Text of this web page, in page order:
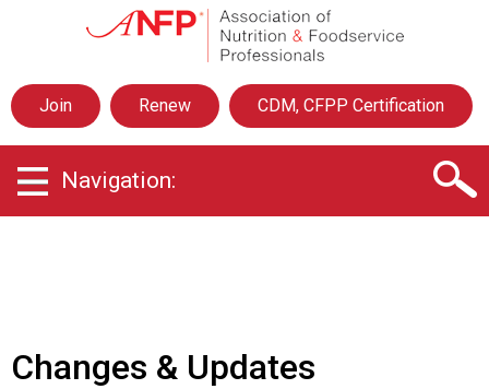
s
o
i
t
t
Join Renew CDM, CFPP Certification
Navigation:
Changes & Updates